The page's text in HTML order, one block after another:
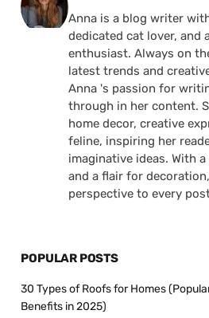
Anna is a blog writer
dedicated cat lover, and
enthusiast. Always on
latest trends and
Anna 's passion for
through in her content.
home decor, creative
feline, inspiring her
imaginative ideas. With
and a flair for
perspective to every
POPULAR POSTS
30 Types of Roofs for Homes
Benefits in 2025)